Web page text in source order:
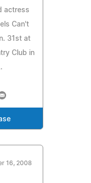
actress
Can't
31st at
Club in
16, 2008